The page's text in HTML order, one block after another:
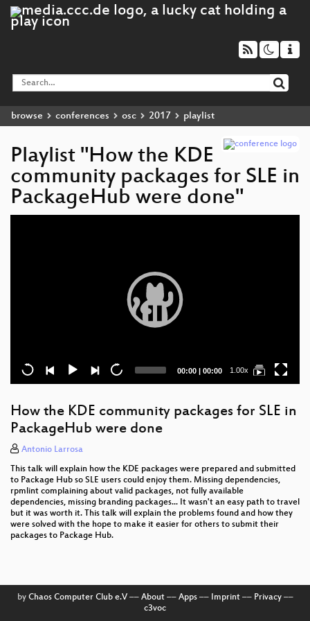
browse conferences osc 2017 playlist
Playlist "How the KDE
community packages for SLE in
PackageHub were done"
Current
00:00 | Total
00:00 1.00x
How the KDE community packages for SLE in
PackageHub were done
Antonio Larrosa
This talk will explain how the KDE packages were prepared and submitted
to Package Hub so SLE users could enjoy them. Missing dependencies,
rpmlint complaining about valid packages, not fully available
dependencies, missing branding packages... It wasn't an easy path to travel
but it was worth it. This talk will explain the problems found and how they
were solved with the hope to make it easier for others to submit their
packages to Package Hub.
by Chaos Computer Club e.V–– About–– Apps–– Imprint–– Privacy––
c3voc